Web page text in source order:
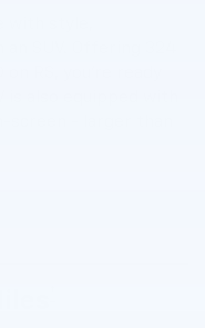
with style,
SUV. Offering 324
RS, you're ready
also equipped with
screen - larger than